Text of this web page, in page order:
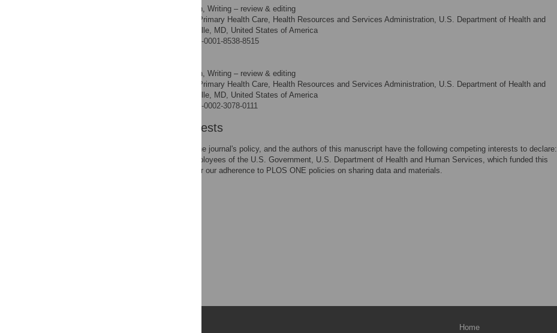
Conceptualization, Writing – review & editing
Bureau of Primary Health Care, Health Resources and Services Administration, U.S. Department of Health and
Human Services, Rockville, MD, United States of America
https://orcid.org/0000-0001-8538-8515
Conceptualization, Writing – review & editing
Bureau of Primary Health Care, Health Resources and Services Administration, U.S. Department of Health and
Human Services, Rockville, MD, United States of America
https://orcid.org/0000-0002-3078-0111
Competing Interests
The authors have read the journal's policy, and the authors of this manuscript have the following competing interests to declare:
MD, HH, and AS are employees of the U.S. Government, U.S. Department of Health and Human Services, which funded this
study. This does not alter our adherence to PLOS ONE policies on sharing data and materials.
Home